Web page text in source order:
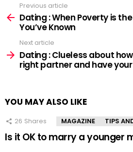
more
Previous article
Dating : When Poverty is
You’ve Known
Next article
Dating : Clueless about
right partner and have
YOU MAY ALSO LIKE
26 Shares MAGAZINE TIPS
Is it OK to marry a younger